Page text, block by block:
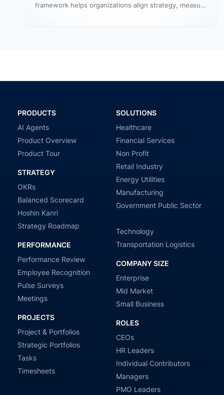
framework helps organizations align strategy, measure
PRODUCTS
AI Agents
Product Overview
Product Tour
STRATEGY
OKRs
Balanced Scorecard
Hoshin Kanri
Strategy Roadmap
PERFORMANCE
Performance Review
Employee Recognition
Pulse Surveys
Meetings
PROJECTS
Project & Portfolios
Strategic Portfolios
Tasks
Timesheets
SOLUTIONS
Healthcare
Financial Services
Non Profit
Retail Industry
Energy Utilities
Manufacturing
Government Public Sector
Technology
Transportation Logistics
COMPANY SIZE
Enterprise
Mid Market
Small Business
ROLES
CEOs
HR Leaders
Individual Contributors
Managers
PMO Leaders